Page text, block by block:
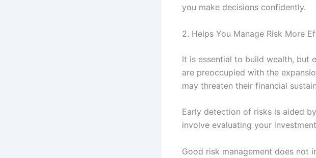
you make decisions confidently.
2. Helps You Manage Risk More
It is essential to build wealth, but
are preoccupied with the
may threaten their financial
Early detection of risks is aided
involve evaluating your
Good risk management does not